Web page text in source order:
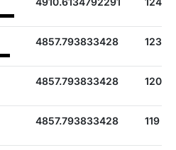
4857.793833428 123
4857.793833428 120
4857.793833428 119